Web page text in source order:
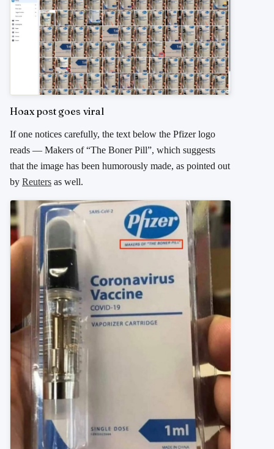
Hoax post goes viral
If one notices carefully, the text below the Pfizer logo
reads — Makers of “The Boner Pill”, which suggests
that the image has been humorously made, as pointed out
by Reuters as well.